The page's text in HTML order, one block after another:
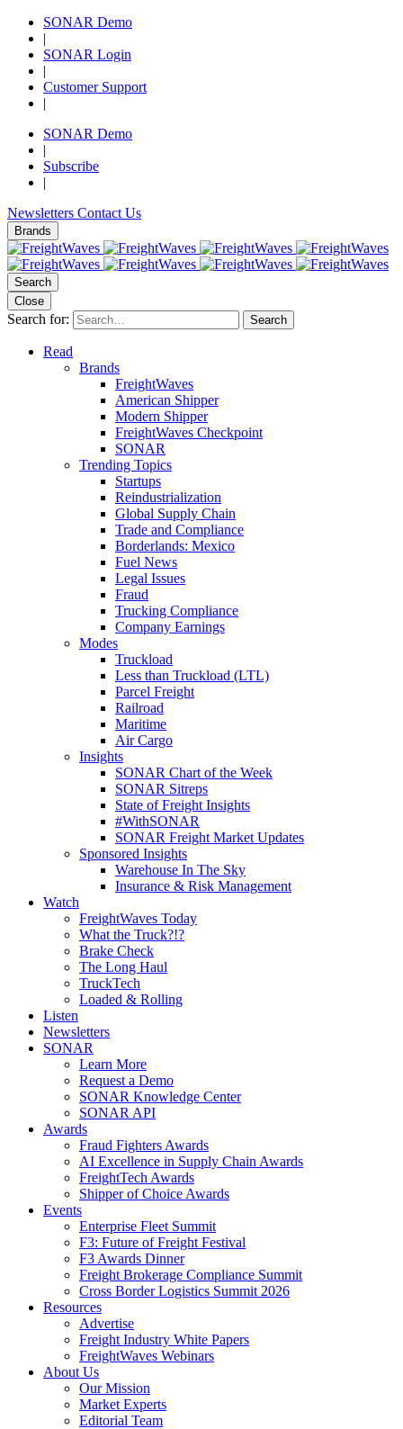
SONAR Demo
|
SONAR Login
|
Customer Support
|
SONAR Demo
|
Subscribe
|
Newsletters Contact Us
Brands
Search
Close
Search for: Search
Read
Brands
FreightWaves
American Shipper
Modern Shipper
FreightWaves Checkpoint
SONAR
Trending Topics
Startups
Reindustrialization
Global Supply Chain
Trade and Compliance
Borderlands: Mexico
Fuel News
Legal Issues
Fraud
Trucking Compliance
Company Earnings
Modes
Truckload
Less than Truckload (LTL)
Parcel Freight
Railroad
Maritime
Air Cargo
Insights
SONAR Chart of the Week
SONAR Sitreps
State of Freight Insights
#WithSONAR
SONAR Freight Market Updates
Sponsored Insights
Warehouse In The Sky
Insurance & Risk Management
Watch
FreightWaves Today
What the Truck?!?
Brake Check
The Long Haul
TruckTech
Loaded & Rolling
Listen
Newsletters
SONAR
Learn More
Request a Demo
SONAR Knowledge Center
SONAR API
Awards
Fraud Fighters Awards
AI Excellence in Supply Chain Awards
FreightTech Awards
Shipper of Choice Awards
Events
Enterprise Fleet Summit
F3: Future of Freight Festival
F3 Awards Dinner
Freight Brokerage Compliance Summit
Cross Border Logistics Summit 2026
Resources
Advertise
Freight Industry White Papers
FreightWaves Webinars
About Us
Our Mission
Market Experts
Editorial Team